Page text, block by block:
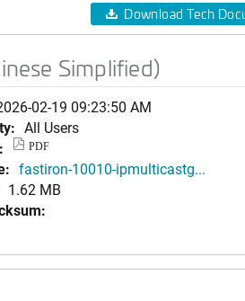
Download Tech
Simplified)
02-19 09:23:50 AM
All Users
PDF
fastiron-10010-ipmulticastg...
1.62 MB